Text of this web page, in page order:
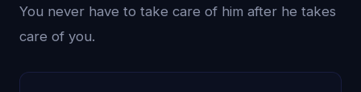
You never have to take care of him after he takes
care of you.